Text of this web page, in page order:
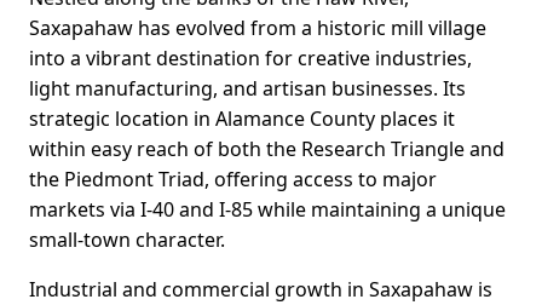
Saxapahaw has evolved from a historic mill village
into a vibrant destination for creative industries,
light manufacturing, and artisan businesses. Its
strategic location in Alamance County places it
within easy reach of both the Research Triangle and
the Piedmont Triad, offering access to major
markets via I-40 and I-85 while maintaining a unique
small-town character.
Industrial and commercial growth in Saxapahaw is